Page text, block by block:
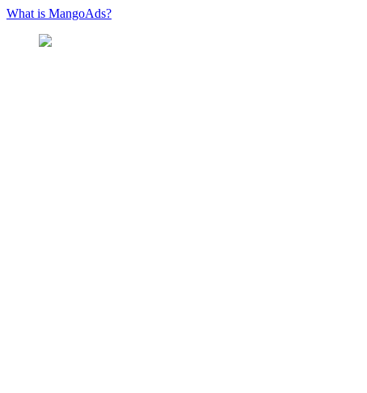
What is MangoAds?